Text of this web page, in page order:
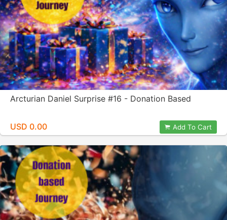
Arcturian Daniel Surprise #16 - Donation Based
USD 0.00 Add To Cart